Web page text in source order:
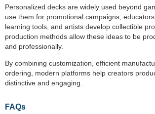
Personalized decks are widely used beyond
use them for promotional campaigns,
learning tools, and artists develop collectible
production methods allow these ideas to be
and professionally.
By combining customization, efficient
ordering, modern platforms help creators
distinctive and engaging.
FAQs